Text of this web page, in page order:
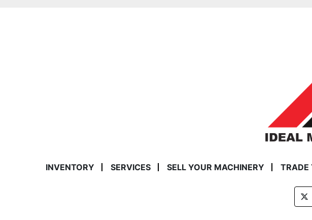
INVENTORY SERVICES SELL YOUR MACHINERY TRADE